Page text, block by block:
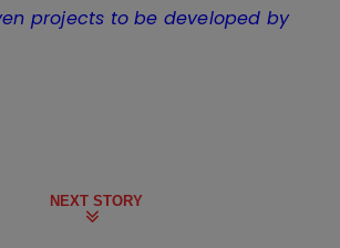
projects to be developed by
NEXT STORY